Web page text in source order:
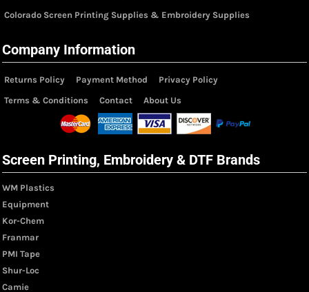
Colorado Screen Printing Supplies & Embroidery Supplies
Company Information
Returns Policy Payment Method
Privacy Policy
Terms & Conditions
Contact About Us
Screen Printing, Embroidery & DTF Brands
WM Plastics
Equipment
Kor-Chem
Franmar
PMI Tape
Shur-Loc
Camie